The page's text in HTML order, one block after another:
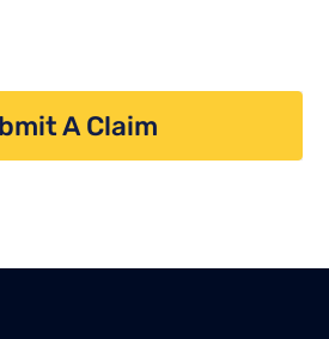
A Claim